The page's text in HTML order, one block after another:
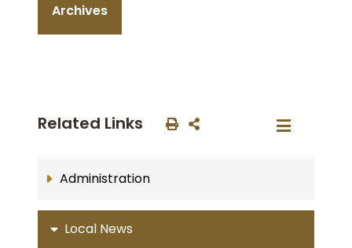
Archives
Related Links
Administration
Local News